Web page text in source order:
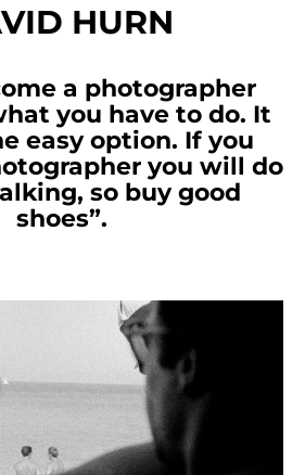
HURN
a photographer
you have to do. It
easy option. If you
you will do
so buy good
shoes”.